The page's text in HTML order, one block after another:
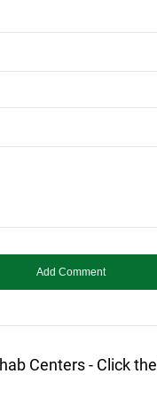
Centers - Click